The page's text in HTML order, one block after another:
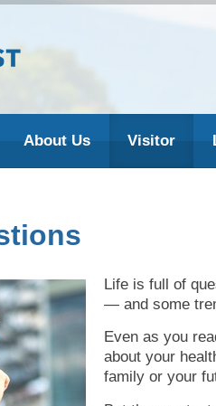
About Us Visitor
Life is full of
— and some
Even as you
about your
family or your